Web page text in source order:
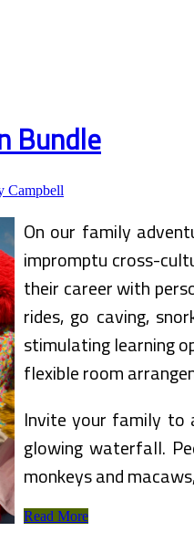
Bundle
Campbell
On our family
impromptu cross-
their career with
rides, go caving,
stimulating learning
flexible room
Invite your family to
glowing waterfall.
monkeys and
Las
Read More